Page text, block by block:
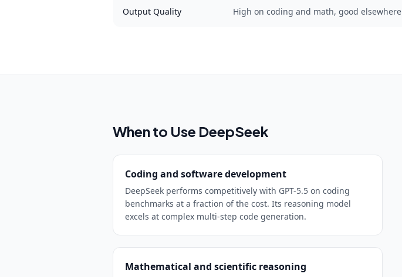
Output Quality High on coding and math, good elsewhere
When to Use DeepSeek
Coding and software development
DeepSeek performs competitively with GPT-5.5 on coding
benchmarks at a fraction of the cost. Its reasoning model
excels at complex multi-step code generation.
Mathematical and scientific reasoning